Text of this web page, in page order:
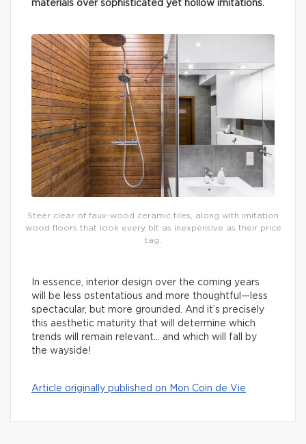
materials over sophisticated yet hollow imitations.
Steer clear of faux-wood ceramic tiles, along with imitation
wood floors that look every bit as inexpensive as their price
tag.
In essence, interior design over the coming years
will be less ostentatious and more thoughtful—less
spectacular, but more grounded. And it’s precisely
this aesthetic maturity that will determine which
trends will remain relevant… and which will fall by
the wayside!
Article originally published on Mon Coin de Vie